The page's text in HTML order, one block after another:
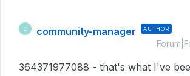
C community-manager AUTHOR
364371977088 - that's what I've